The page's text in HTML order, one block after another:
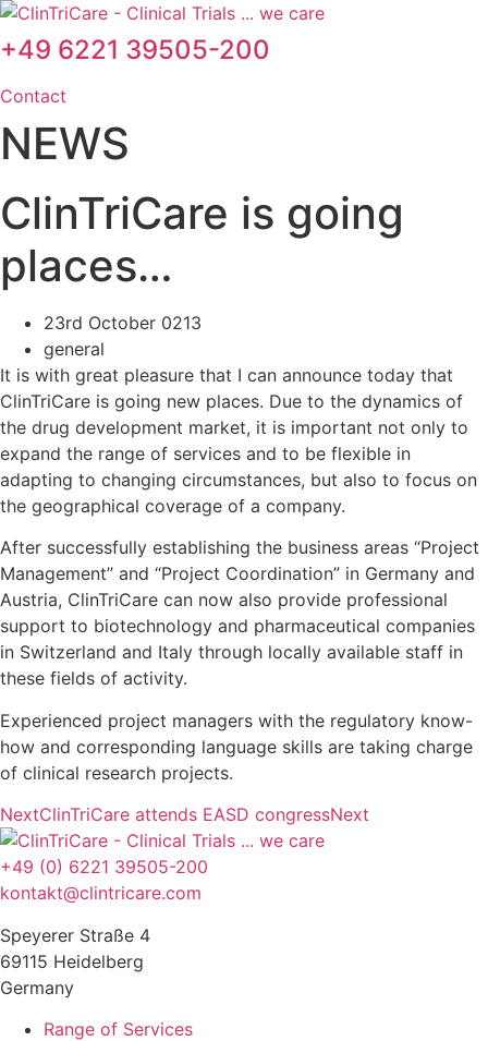
Skip
to
content
+49 6221 39505-200
Contact
NEWS
ClinTriCare is going
places…
23rd October 0213
general
It is with great pleasure that I can announce today that
ClinTriCare is going new places. Due to the dynamics of
the drug development market, it is important not only to
expand the range of services and to be flexible in
adapting to changing circumstances, but also to focus on
the geographical coverage of a company.
After successfully establishing the business areas “Project
Management” and “Project Coordination” in Germany and
Austria, ClinTriCare can now also provide professional
support to biotechnology and pharmaceutical companies
in Switzerland and Italy through locally available staff in
these fields of activity.
Experienced project managers with the regulatory know-
how and corresponding language skills are taking charge
of clinical research projects.
NextClinTriCare attends EASD congressNext
+49 (0) 6221 39505-200
kontakt@clintricare.com
Speyerer Straße 4
69115 Heidelberg
Germany
Range of Services